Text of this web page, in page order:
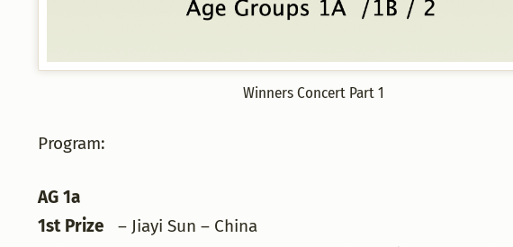
Winners Concert Part 1
Program:
AG 1a
1st Prize – Jiayi Sun – China